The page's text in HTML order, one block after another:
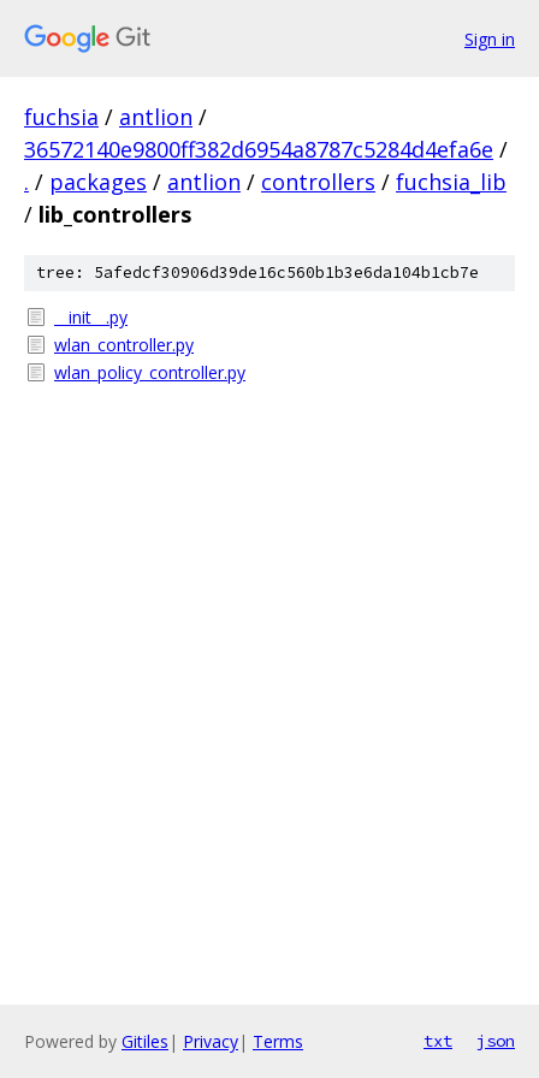
Sign in
fuchsia / antlion /
36572140e9800ff382d6954a8787c5284d4efa6e /
. / packages / antlion / controllers / fuchsia_lib
/ lib_controllers
tree: 5afedcf30906d39de16c560b1b3e6da104b1cb7e
__init__.py
wlan_controller.py
wlan_policy_controller.py
Powered by Gitiles | Privacy| Terms txt json